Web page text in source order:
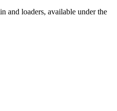
and loaders, available under the